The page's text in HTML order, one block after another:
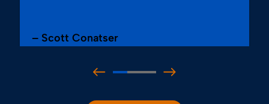
– Scott Conatser